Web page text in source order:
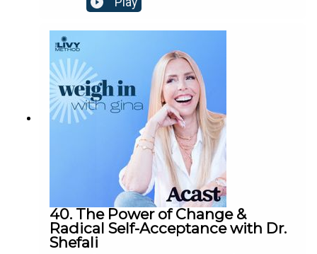
Fiona Lovely, host of Not Your Mother’s
Menopause, explores misdiagnosed symptoms,
the emotional toll of grief and identity shifts, and
how women at any stage (from curious younger
listeners to postmenopausal veterans) can learn
to trust their bodies.Find Dr.
Fiona:drlovely.com@drfionalovelyNot Your
Mother's Menopause Podcast
40. The Power of Change &
Radical Self-Acceptance with Dr.
Shefali